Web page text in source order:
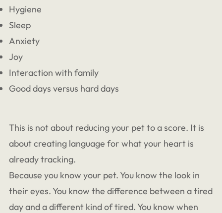
Hygiene
Sleep
Anxiety
Joy
Interaction with family
Good days versus hard days
This is not about reducing your pet to a score. It is
about creating language for what your heart is
already tracking.
Because you know your pet. You know the look in
their eyes. You know the difference between a tired
day and a different kind of tired. You know when